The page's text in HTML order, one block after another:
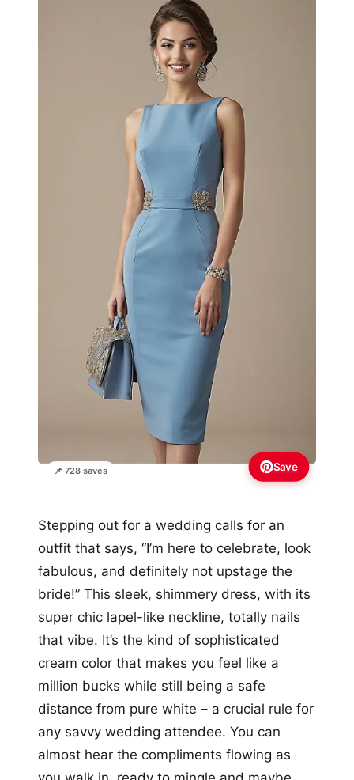
📌 728 saves Save
Stepping out for a wedding calls for an
outfit that says, “I’m here to celebrate, look
fabulous, and definitely not upstage the
bride!” This sleek, shimmery dress, with its
super chic lapel-like neckline, totally nails
that vibe. It’s the kind of sophisticated
cream color that makes you feel like a
million bucks while still being a safe
distance from pure white – a crucial rule for
any savvy wedding attendee. You can
almost hear the compliments flowing as